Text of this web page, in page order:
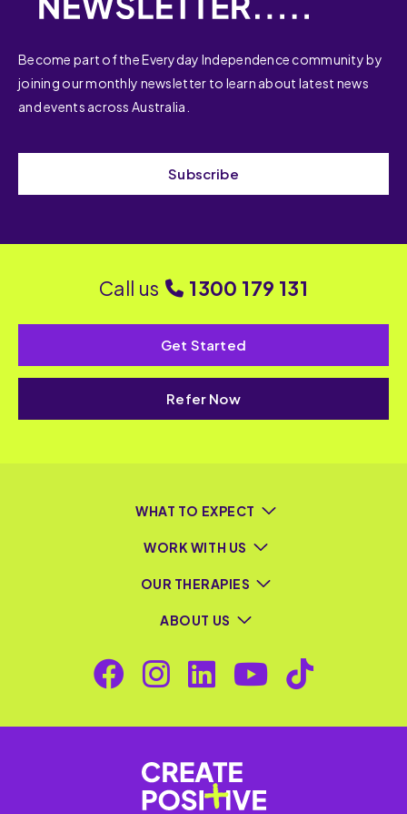
Become part of the Everyday Independence community by
joining our monthly newsletter to learn about latest news
and events across Australia.
Subscribe
Call us 1300 179 131
Get Started
Refer Now
WHAT TO EXPECT
WORK WITH US
OUR THERAPIES
ABOUT US